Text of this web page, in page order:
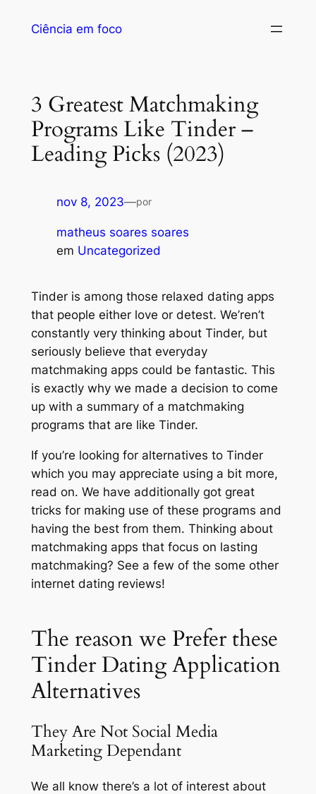
Ciência em foco
3 Greatest Matchmaking
Programs Like Tinder –
Leading Picks (2023)
nov 8, 2023—por
matheus soares soares
em Uncategorized
Tinder is among those relaxed dating apps
that people either love or detest. We’ren’t
constantly very thinking about Tinder, but
seriously believe that everyday
matchmaking apps could be fantastic. This
is exactly why we made a decision to come
up with a summary of a matchmaking
programs that are like Tinder.
If you’re looking for alternatives to Tinder
which you may appreciate using a bit more,
read on. We have additionally got great
tricks for making use of these programs and
having the best from them. Thinking about
matchmaking apps that focus on lasting
matchmaking? See a few of the some other
internet dating reviews!
The reason we Prefer these
Tinder Dating Application
Alternatives
They Are Not Social Media
Marketing Dependant
We all know there’s a lot of interest about